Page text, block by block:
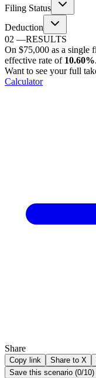
Filing Status
Deduction
02 —RESULTS
On $75,000 as a single
effective rate of 10.60%
Want to see your full
Calculator
Share
Copy link Share to X
Save this scenario (0/10)